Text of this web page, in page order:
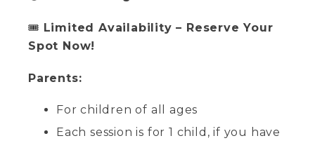
🎟 Limited Availability – Reserve Your
Spot Now!
Parents:
For children of all ages
Each session is for 1 child, if you have